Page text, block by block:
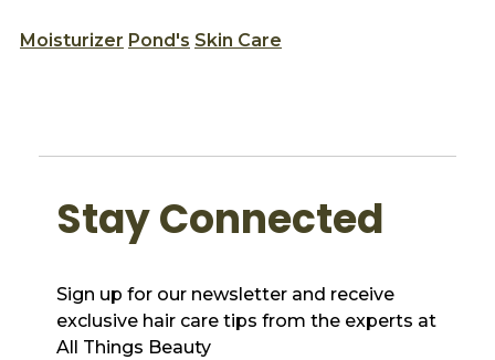
Moisturizer Pond's Skin Care
Stay Connected
Sign up for our newsletter and receive
exclusive hair care tips from the experts at
All Things Beauty